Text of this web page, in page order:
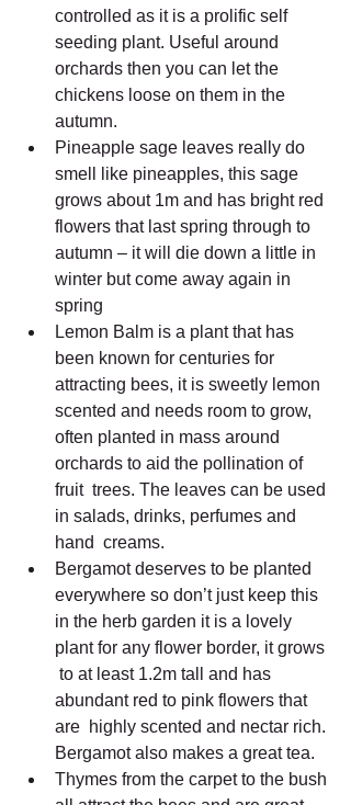
controlled as it is a prolific self
seeding plant. Useful around
orchards then you can let the
chickens loose on them in the
autumn.
Pineapple sage leaves really do
smell like pineapples, this sage
grows about 1m and has bright red
flowers that last spring through to
autumn – it will die down a little in
winter but come away again in
spring
Lemon Balm is a plant that has
been known for centuries for
attracting bees, it is sweetly lemon
scented and needs room to grow,
often planted in mass around
orchards to aid the pollination of
fruit  trees. The leaves can be used
in salads, drinks, perfumes and
hand  creams.
Bergamot deserves to be planted
everywhere so don’t just keep this
in the herb garden it is a lovely
plant for any flower border, it grows
to at least 1.2m tall and has
abundant red to pink flowers that
are  highly scented and nectar rich.
Bergamot also makes a great tea.
Thymes from the carpet to the bush